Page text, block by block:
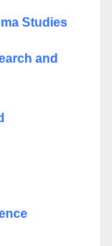
Studies
and